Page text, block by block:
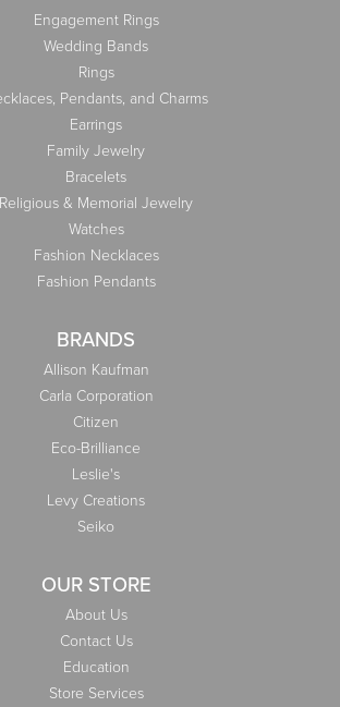
Engagement Rings
Wedding Bands
Rings
Pendants, and Charms
Earrings
Family Jewelry
Bracelets
Religious & Memorial Jewelry
Watches
Fashion Necklaces
Fashion Pendants
BRANDS
Allison Kaufman
Carla Corporation
Citizen
Eco-Brilliance
Leslie's
Levy Creations
Seiko
OUR STORE
About Us
Contact Us
Education
Store Services